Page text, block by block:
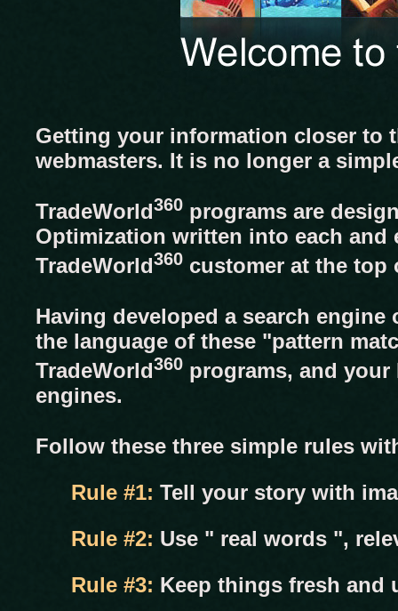
Getting your information closer to
webmasters. It is no longer a
TradeWorld360 programs are
Optimization written into each
TradeWorld360 customer at the top
Having developed a search
the language of these "pattern
TradeWorld360 programs, and
engines.
Follow these three simple rules
Rule #1: Tell your story with
Rule #2: Use " real words ",
Rule #3: Keep things fresh and